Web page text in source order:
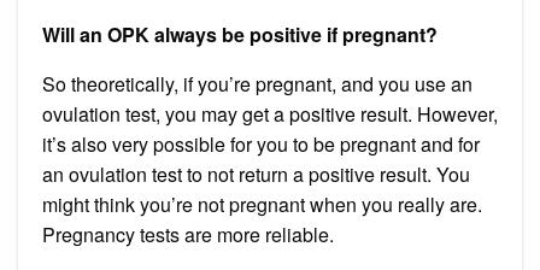
Will an OPK always be positive if pregnant?
So theoretically, if you’re pregnant, and you use an
ovulation test, you may get a positive result. However,
it’s also very possible for you to be pregnant and for
an ovulation test to not return a positive result. You
might think you’re not pregnant when you really are.
Pregnancy tests are more reliable.